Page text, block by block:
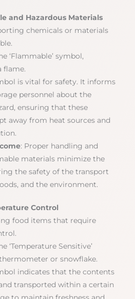
and Hazardous Materials
chemicals or materials
‘Flammable’ symbol,
flame.
is vital for safety. It informs
personnel about the
ensuring that these
away from heat sources and
: Proper handling and
materials minimize the
the safety of the transport
and the environment.
Control
food items that require
‘Temperature Sensitive’
or snowflake.
indicates that the contents
transported within a certain